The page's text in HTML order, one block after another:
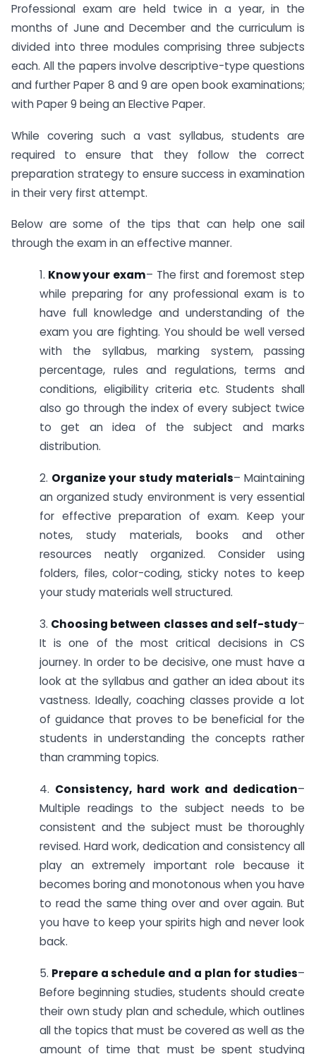
Professional exam are held twice in a year, in the
months of June and December and the curriculum is
divided into three modules comprising three subjects
each. All the papers involve descriptive-type questions
and further Paper 8 and 9 are open book examinations;
with Paper 9 being an Elective Paper.
While covering such a vast syllabus, students are
required to ensure that they follow the correct
preparation strategy to ensure success in examination
in their very first attempt.
Below are some of the tips that can help one sail
through the exam in an effective manner.
1. Know your exam– The first and foremost step
while preparing for any professional exam is to
have full knowledge and understanding of the
exam you are fighting. You should be well versed
with the syllabus, marking system, passing
percentage, rules and regulations, terms and
conditions, eligibility criteria etc. Students shall
also go through the index of every subject twice
to get an idea of the subject and marks
distribution.
2. Organize your study materials– Maintaining
an organized study environment is very essential
for effective preparation of exam. Keep your
notes, study materials, books and other
resources neatly organized. Consider using
folders, files, color-coding, sticky notes to keep
your study materials well structured.
3. Choosing between classes and self-study–
It is one of the most critical decisions in CS
journey. In order to be decisive, one must have a
look at the syllabus and gather an idea about its
vastness. Ideally, coaching classes provide a lot
of guidance that proves to be beneficial for the
students in understanding the concepts rather
than cramming topics.
4. Consistency, hard work and dedication–
Multiple readings to the subject needs to be
consistent and the subject must be thoroughly
revised. Hard work, dedication and consistency all
play an extremely important role because it
becomes boring and monotonous when you have
to read the same thing over and over again. But
you have to keep your spirits high and never look
back.
5. Prepare a schedule and a plan for studies–
Before beginning studies, students should create
their own study plan and schedule, which outlines
all the topics that must be covered as well as the
amount of time that must be spent studying